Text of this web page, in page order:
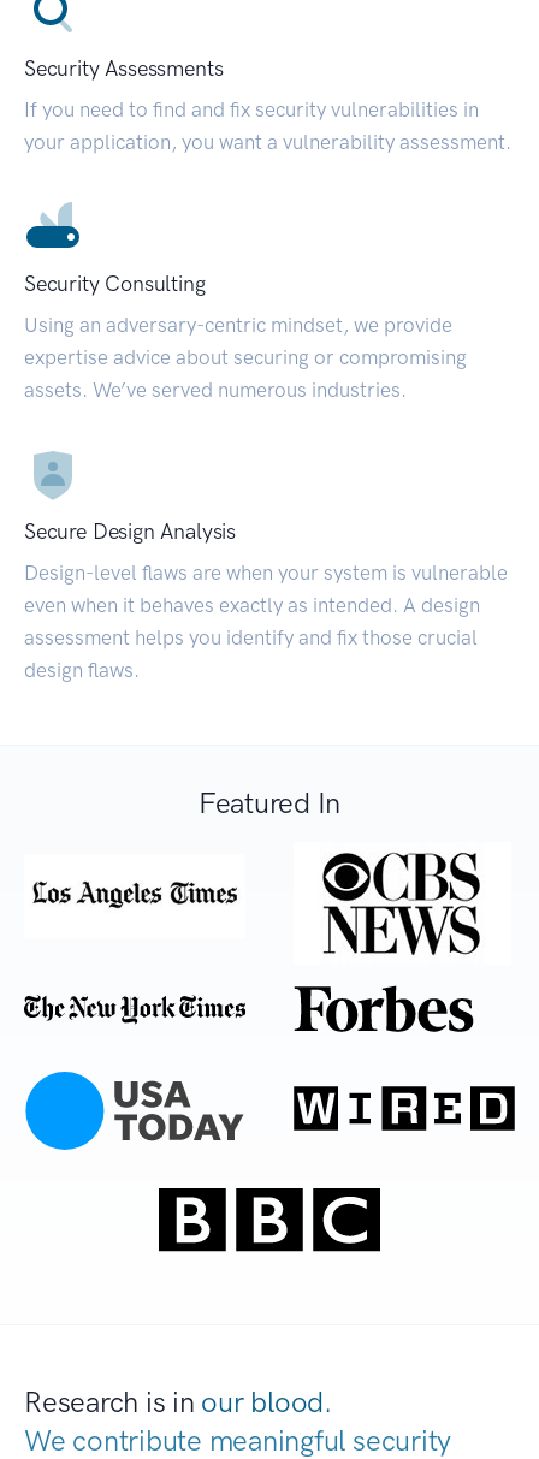
Security Assessments
If you need to find and fix security vulnerabilities in
your application, you want a vulnerability assessment.
Security Consulting
Using an adversary-centric mindset, we provide
expertise advice about securing or compromising
assets. We’ve served numerous industries.
Secure Design Analysis
Design-level flaws are when your system is vulnerable
even when it behaves exactly as intended. A design
assessment helps you identify and fix those crucial
design flaws.
Featured In
Research is in our blood.
We contribute meaningful security